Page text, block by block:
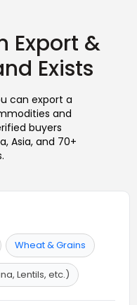
Export &
Exists
can export a
and
buyers
Asia, and 70+
Wheat & Grains
Lentils, etc.)